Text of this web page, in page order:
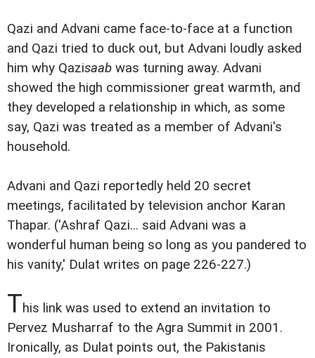
Qazi and Advani came face-to-face at a function
and Qazi tried to duck out, but Advani loudly asked
him why Qazisaab was turning away. Advani
showed the high commissioner great warmth, and
they developed a relationship in which, as some
say, Qazi was treated as a member of Advani's
household.
Advani and Qazi reportedly held 20 secret
meetings, facilitated by television anchor Karan
Thapar. ('Ashraf Qazi... said Advani was a
wonderful human being so long as you pandered to
his vanity,' Dulat writes on page 226-227.)
This link was used to extend an invitation to
Pervez Musharraf to the Agra Summit in 2001.
Ironically, as Dulat points out, the Pakistanis